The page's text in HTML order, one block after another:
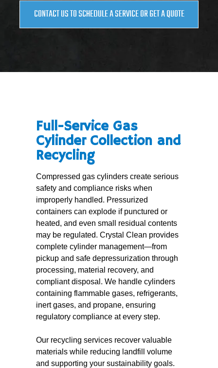
CONTACT US TO SCHEDULE A SERVICE OR GET A QUOTE
Full-Service Gas
Cylinder Collection and
Recycling
Compressed gas cylinders create serious
safety and compliance risks when
improperly handled. Pressurized
containers can explode if punctured or
heated, and even small residual contents
may be regulated. Crystal Clean provides
complete cylinder management—from
pickup and safe depressurization through
processing, material recovery, and
compliant disposal. We handle cylinders
containing flammable gases, refrigerants,
inert gases, and propane, ensuring
regulatory compliance at every step.
Our recycling services recover valuable
materials while reducing landfill volume
and supporting your sustainability goals.